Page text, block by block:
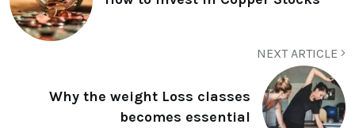
NEXT ARTICLE
Why the weight Loss classes
becomes essential